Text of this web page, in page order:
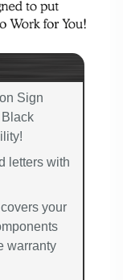
Sign
letters with
your
warranty